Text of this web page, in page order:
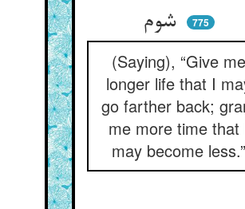
شوم
775
(Saying), “Give me
longer life that I
go farther back;
me more time that
may become less.”